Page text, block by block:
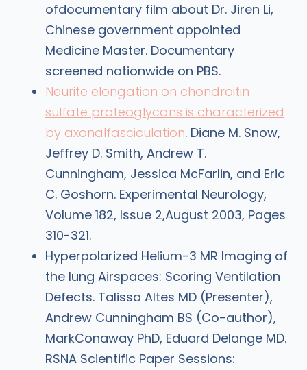
ofdocumentary film about Dr. Jiren Li,
Chinese government appointed
Medicine Master. Documentary
screened nationwide on PBS.
Neurite elongation on chondroitin
sulfate proteoglycans is characterized
by axonalfasciculation. Diane M. Snow,
Jeffrey D. Smith, Andrew T.
Cunningham, Jessica McFarlin, and Eric
C. Goshorn. Experimental Neurology,
Volume 182, Issue 2,August 2003, Pages
310-321.
Hyperpolarized Helium-3 MR Imaging of
the lung Airspaces: Scoring Ventilation
Defects. Talissa Altes MD (Presenter),
Andrew Cunningham BS (Co-author),
MarkConaway PhD, Eduard Delange MD.
RSNA Scientific Paper Sessions: